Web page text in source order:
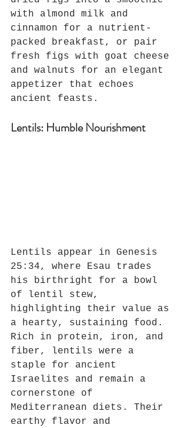
with almond milk and
cinnamon for a nutrient-
packed breakfast, or pair
fresh figs with goat cheese
and walnuts for an elegant
appetizer that echoes
ancient feasts.
Lentils: Humble Nourishment
Lentils appear in Genesis
25:34, where Esau trades
his birthright for a bowl
of lentil stew,
highlighting their value as
a hearty, sustaining food.
Rich in protein, iron, and
fiber, lentils were a
staple for ancient
Israelites and remain a
cornerstone of
Mediterranean diets. Their
earthy flavor and